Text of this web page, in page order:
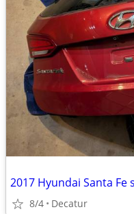
2017 Hyundai Santa
8/4 Decatur